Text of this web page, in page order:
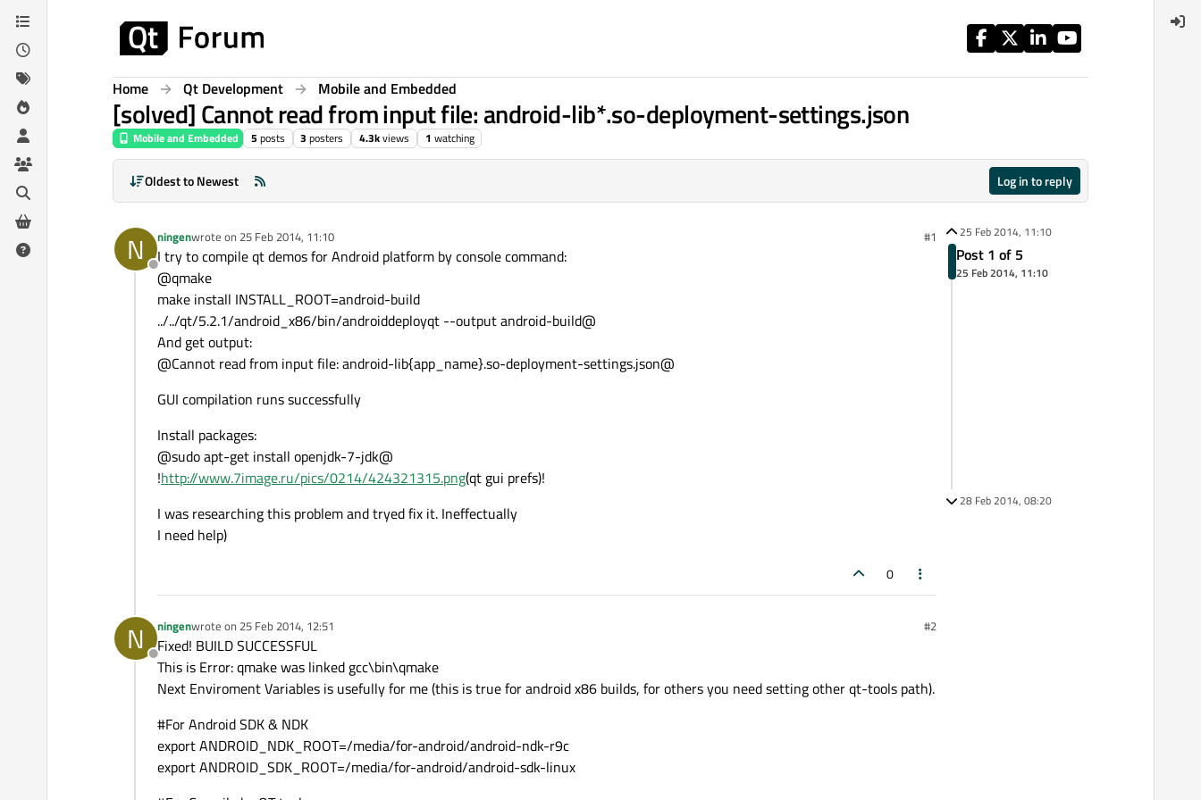
Skip to content
Home Qt Development Mobile and Embedded
[solved] Cannot read from input file: android-lib*.so-deployment-settings.json
Mobile and Embedded 5 posts 3 posters 4.3kviews 1 watching
Oldest to Newest Log in to reply
N
Offline
ningenwrote on 25 Feb 2014, 11:10
last edited by #1
I try to compile qt demos for Android platform by console command:
@qmake
make install INSTALL_ROOT=android-build
../../qt/5.2.1/android_x86/bin/androiddeployqt --output android-build@
And get output:
@Cannot read from input file: android-lib{app_name}.so-deployment-settings.json@
GUI compilation runs successfully
Install packages:
@sudo apt-get install openjdk-7-jdk@
!http://www.7image.ru/pics/0214/424321315.png(qt gui prefs)!
I was researching this problem and tryed fix it. Ineffectually
I need help)
0
N
Offline
ningenwrote on 25 Feb 2014, 12:51
last edited by #2
Fixed! BUILD SUCCESSFUL
This is Error: qmake was linked gcc\bin\qmake
Next Enviroment Variables is usefully for me (this is true for android x86 builds, for others you need setting other qt-tools path).
#For Android SDK & NDK
export ANDROID_NDK_ROOT=/media/for-android/android-ndk-r9c
export ANDROID_SDK_ROOT=/media/for-android/android-sdk-linux
25 Feb 2014, 11:10
Post 1 of 5
25 Feb 2014, 11:10
28 Feb 2014, 08:20